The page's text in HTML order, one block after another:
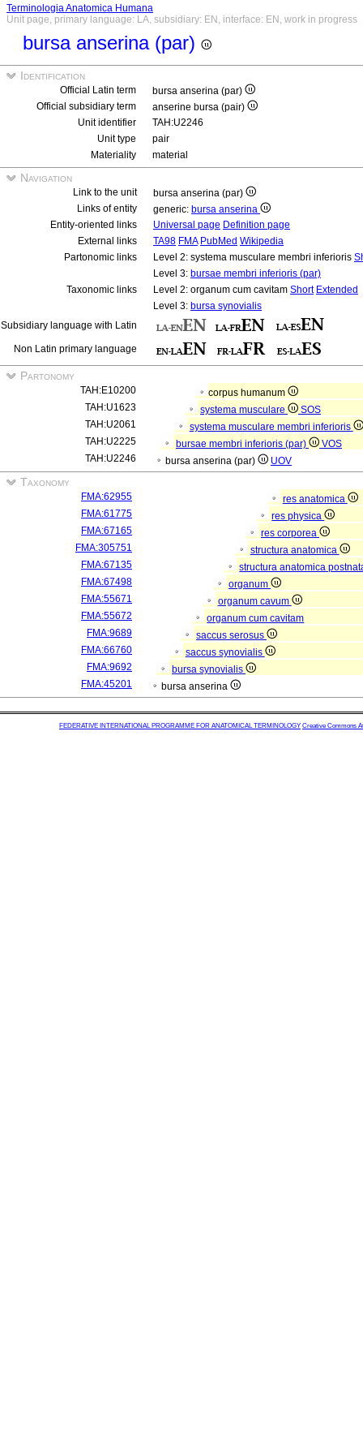
Terminologia Anatomica Humana
Unit page, primary language: LA, subsidiary: EN, interface: EN, work in progress
bursa anserina (par)
Identification
Official Latin term
bursa anserina (par)
Official subsidiary term
anserine bursa (pair)
Unit identifier
TAH:U2246
Unit type
pair
Materiality
material
Navigation
Link to the unit
bursa anserina (par)
Links of entity
generic: bursa anserina
Entity-oriented links
Universal page Definition page
External links
TA98 FMA PubMed Wikipedia
Partonomic links
Level 2: systema musculare membri inferioris
Level 3: bursae membri inferioris (par)
Taxonomic links
Level 2: organum cum cavitam Short Extended
Level 3: bursa synovialis
Subsidiary language with Latin
Non Latin primary language
Partonomy
TAH:E10200
corpus humanum
TAH:U1623
systema musculare
SOS
TAH:U2061
systema musculare membri inferioris
TAH:U2225
bursae membri inferioris (par)
VOS
TAH:U2246
bursa anserina (par) UOV
Taxonomy
FMA:62955
res anatomica
FMA:61775
res physica
FMA:67165
res corporea
FMA:305751
structura anatomica
FMA:67135
structura anatomica
FMA:67498
organum
FMA:55671
organum cavum
FMA:55672
organum cum cavitam
FMA:9689
saccus serosus
FMA:66760
saccus synovialis
FMA:9692
bursa synovialis
FMA:45201
bursa anserina
FEDERATIVE INTERNATIONAL PROGRAMME FOR ANATOMICAL TERMINOLOGY Creative Commons